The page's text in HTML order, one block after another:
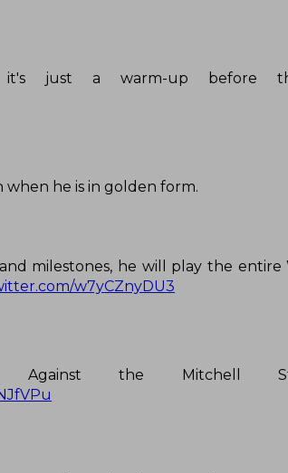
it's just a warm-up before
when he is in golden form.
milestones, he will play the entire
w7yCZnyDU3
the Mitchell